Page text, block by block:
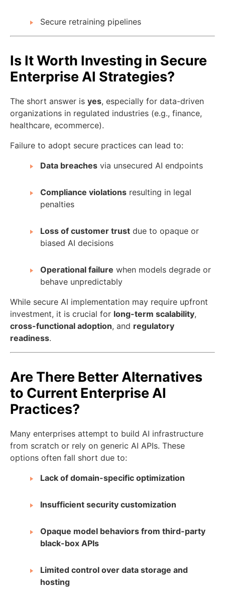
Secure retraining pipelines
Is It Worth Investing in Secure
Enterprise AI Strategies?
The short answer is yes, especially for data-driven
organizations in regulated industries (e.g., finance,
healthcare, ecommerce).
Failure to adopt secure practices can lead to:
Data breaches via unsecured AI endpoints
Compliance violations resulting in legal
penalties
Loss of customer trust due to opaque or
biased AI decisions
Operational failure when models degrade or
behave unpredictably
While secure AI implementation may require upfront
investment, it is crucial for long-term scalability,
cross-functional adoption, and regulatory
readiness.
Are There Better Alternatives
to Current Enterprise AI
Practices?
Many enterprises attempt to build AI infrastructure
from scratch or rely on generic AI APIs. These
options often fall short due to:
Lack of domain-specific optimization
Insufficient security customization
Opaque model behaviors from third-party
black-box APIs
Limited control over data storage and
hosting